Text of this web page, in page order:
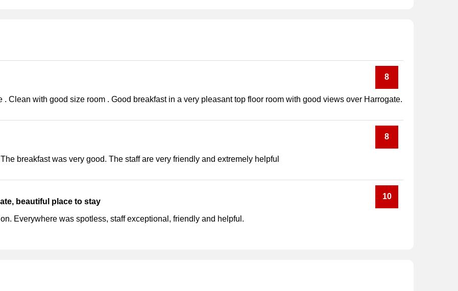
8
Clean with good size room . Good breakfast in a very pleasant top floor room with good views over Harrogate.
8
breakfast was very good. The staff are very friendly and extremely helpful
10
beautiful place to stay
Everywhere was spotless, staff exceptional, friendly and helpful.